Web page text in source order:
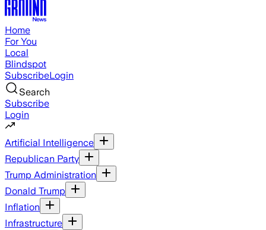
Home
For You
Local
Blindspot
SubscribeLogin
Search
Subscribe
Login
Artificial Intelligence
Republican Party
Trump Administration
Donald Trump
Inflation
Infrastructure